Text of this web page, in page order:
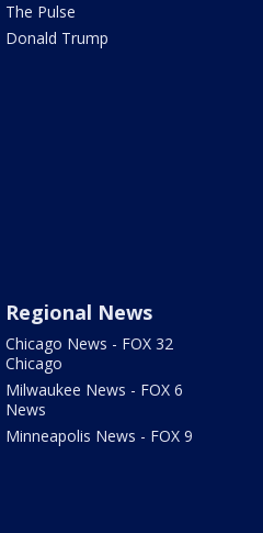
The Pulse
Donald Trump
Regional News
Chicago News - FOX 32
Chicago
Milwaukee News - FOX 6
News
Minneapolis News - FOX 9